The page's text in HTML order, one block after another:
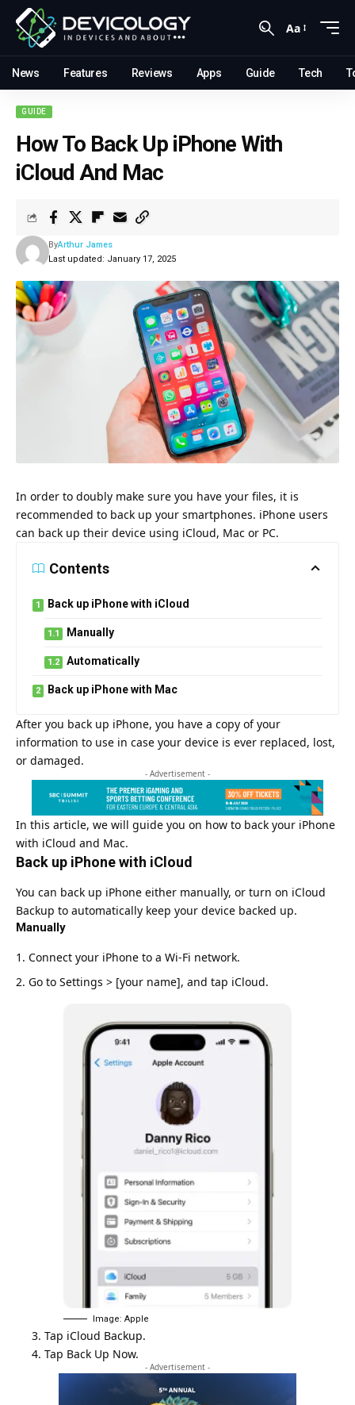
Aa
News Features Reviews Apps Guide Tech
GUIDE
How To Back Up iPhone With
iCloud And Mac
Last updated: January 17, 2025
ByArthur James
In order to doubly make sure you have your files, it is
recommended to back up your smartphones. iPhone users
can back up their device using iCloud, Mac or PC.
Contents
Back up iPhone with iCloud
Manually
Automatically
Back up iPhone with Mac
After you back up iPhone, you have a copy of your
information to use in case your device is ever replaced, lost,
or damaged.
- Advertisement -
In this article, we will guide you on how to back your iPhone
with iCloud and Mac.
Back up iPhone with iCloud
You can back up iPhone either manually, or turn on iCloud
Backup to automatically keep your device backed up.
Manually
Connect your iPhone to a Wi-Fi network.
Go to Settings > [your name], and tap iCloud.
Image: Apple
3. Tap iCloud Backup.
4. Tap Back Up Now.
- Advertisement -